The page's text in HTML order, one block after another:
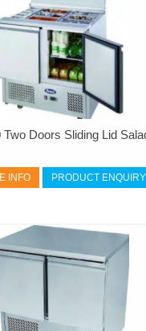
Doors Sliding Lid
INFO PRODUCT ENQUIRY